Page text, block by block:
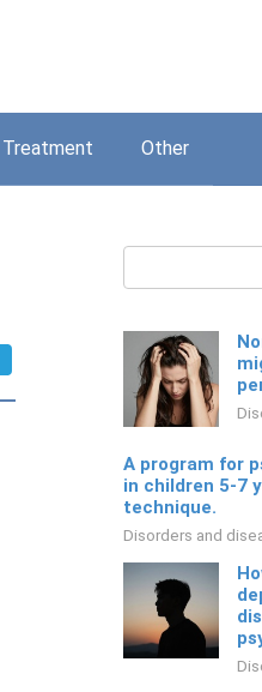
Treatment Other
A program for
in children 5-7
technique.
Disorders and